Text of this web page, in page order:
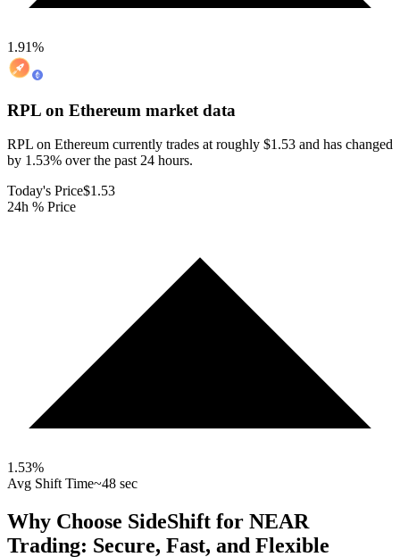
1.91%
RPL on Ethereum market data
RPL on Ethereum currently trades at roughly $1.53 and has changed
by 1.53% over the past 24 hours.
Today's Price$1.53
24h % Price
1.53%
Avg Shift Time~48 sec
Why Choose SideShift for NEAR
Trading: Secure, Fast, and Flexible